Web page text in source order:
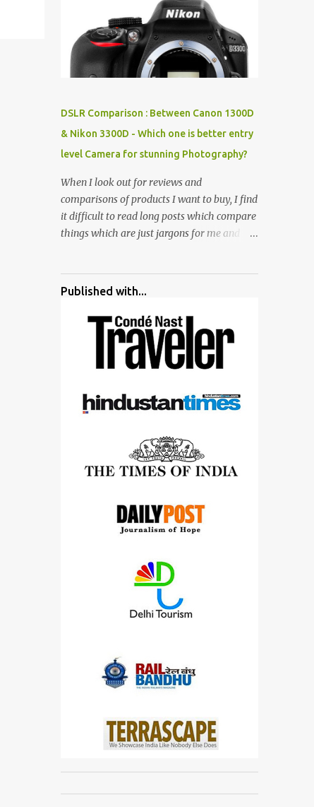
lot of good places to see in Chandigarh.
Here are few Pics: Rock Garden : Rock garden
is near to Sukhna Lake. The entrance leads
to a magnificent, almost, surrealist
arrangement of rocks, boulders, broken
building waste, coal & clay-all juxtaposed to
create a dream folk world of places, soldiers,
monkeys, village life, women and temples.
surrounded by different kind of mirrors
having special effects. There are lot of
things to do for children.
DSLR Comparison : Between Canon 1300D
& Nikon 3300D - Which one is better entry
level Camera for stunning Photography?
When I look out for reviews and
comparisons of products I want to buy, I find
it difficult to read long posts which compare
things which are just jargons for me and
have started adding verdicts and in past at
my verdict and bought cameras I suggested
and all of them are happy with what they
have. And that makes me more confident in
suggesting products which are either used
photographer friends. Although this post is
Nikon D3300, but feel free to reach us for
detailed views on other cameras.
Published with...